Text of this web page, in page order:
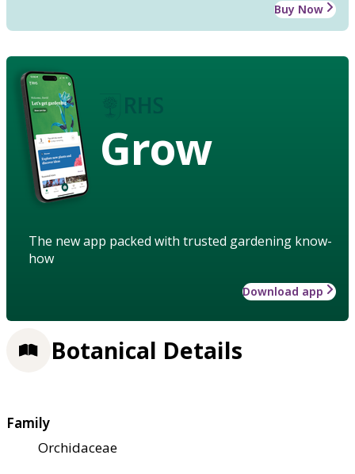
Buy Now
Grow
The new app packed with trusted gardening know-
how
Download app
Botanical Details
Family
Orchidaceae